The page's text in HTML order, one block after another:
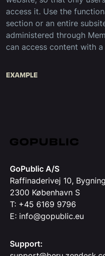
access it. Use the
section or an entire
administered through
can access content with
EXAMPLE
GoPublic A/S
Raffinaderivej 10,
2300 København S
T: +45 6169 9796
E: info@gopublic.eu
Support: